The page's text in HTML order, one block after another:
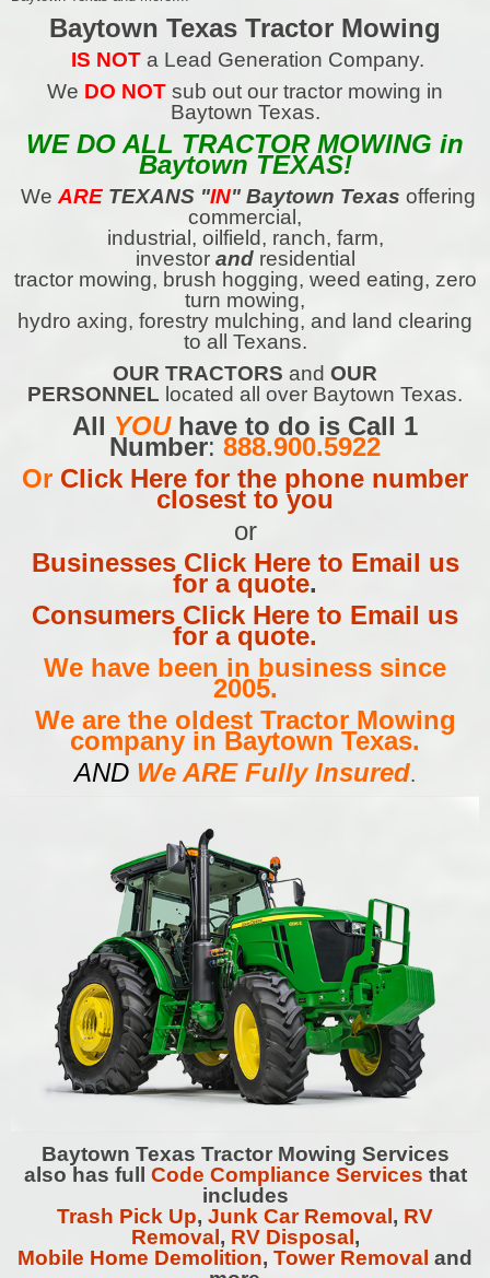
Baytown Texas Tractor Mowing
IS NOT a Lead Generation Company.
We DO NOT sub out our tractor mowing in
Baytown Texas.
WE DO ALL TRACTOR MOWING in
Baytown TEXAS!
We ARETEXANS "IN" Baytown Texas offering
commercial,
industrial, oilfield, ranch, farm,
investor andresidential
tractor mowing, brush hogging, weed eating, zero
turn mowing,
hydro axing, forestry mulching, and land clearing
to all Texans.
OUR TRACTORS and OUR
PERSONNEL located all over Baytown Texas.
All YOUhave to do is Call 1
Number: 888.900.5922
Or Click Here for the phone number
closest to you
or
Businesses Click Here to Email us
for a quote.
Consumers Click Here to Email us
for a quote.
We have been in business since
2005.
We are the oldest Tractor Mowing
company in Baytown Texas.
AND We ARE Fully Insured.
Baytown Texas Tractor Mowing Services
also has full Code Compliance Services that
includes
Trash Pick Up, Junk Car Removal , RV
Removal , RV Disposal ,
Mobile Home Demolition, Tower Removal and